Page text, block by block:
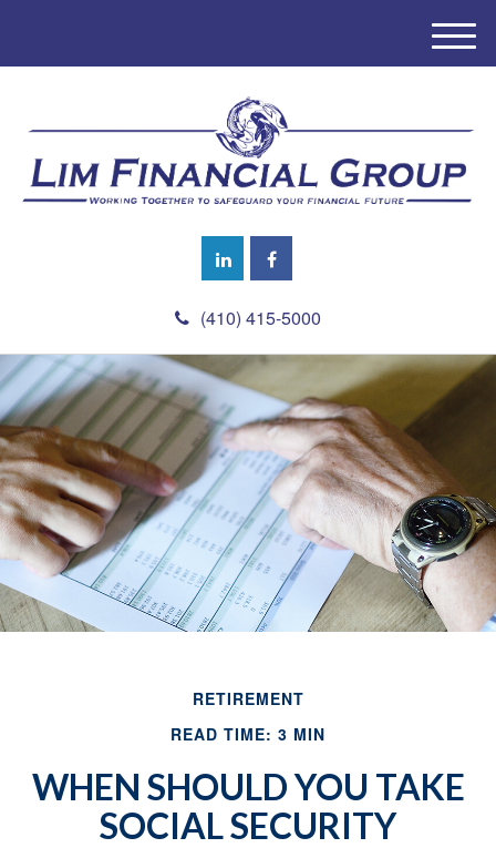
(410) 415-5000
M
e
RETIREMENT
READ TIME: 3 MIN
WHEN SHOULD YOU TAKE
SOCIAL SECURITY